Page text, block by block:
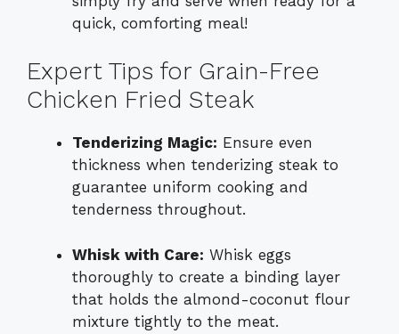
quick, comforting meal!
Expert Tips for Grain-Free
Chicken Fried Steak
Tenderizing Magic: Ensure even
thickness when tenderizing steak to
guarantee uniform cooking and
tenderness throughout.
Whisk with Care: Whisk eggs
thoroughly to create a binding layer
that holds the almond-coconut flour
mixture tightly to the meat.